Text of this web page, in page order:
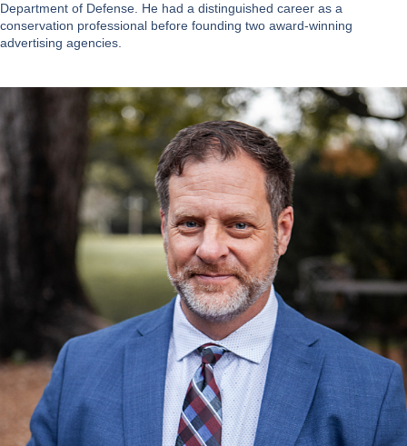
Department of Defense. He had a distinguished career as a
conservation professional before founding two award-winning
advertising agencies.